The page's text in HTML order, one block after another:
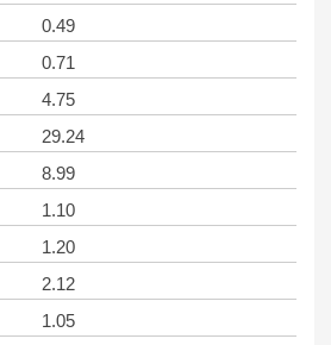
0.49
0.71
4.75
29.24
8.99
1.10
1.20
2.12
1.05